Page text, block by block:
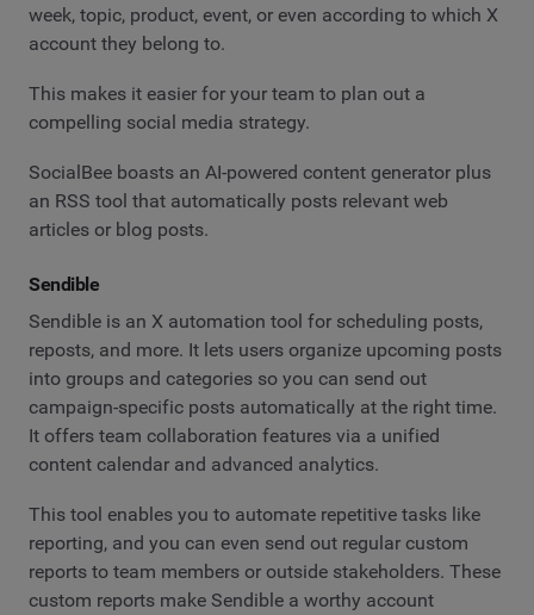
week, topic, product, event, or even according to which X
account they belong to.
This makes it easier for your team to plan out a
compelling social media strategy.
SocialBee boasts an AI-powered content generator plus
an RSS tool that automatically posts relevant web
articles or blog posts.
Sendible
Sendible is an X automation tool for scheduling posts,
reposts, and more. It lets users organize upcoming posts
into groups and categories so you can send out
campaign-specific posts automatically at the right time.
It offers team collaboration features via a unified
content calendar and advanced analytics.
This tool enables you to automate repetitive tasks like
reporting, and you can even send out regular custom
reports to team members or outside stakeholders. These
custom reports make Sendible a worthy account